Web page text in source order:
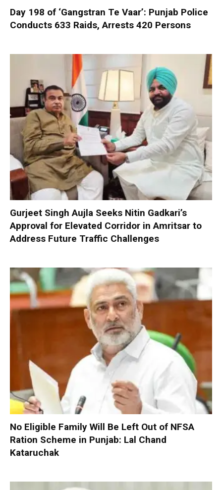
Day 198 of ‘Gangstran Te Vaar’: Punjab Police
Conducts 633 Raids, Arrests 420 Persons
Gurjeet Singh Aujla Seeks Nitin Gadkari’s
Approval for Elevated Corridor in Amritsar to
Address Future Traffic Challenges
No Eligible Family Will Be Left Out of NFSA
Ration Scheme in Punjab: Lal Chand
Kataruchak